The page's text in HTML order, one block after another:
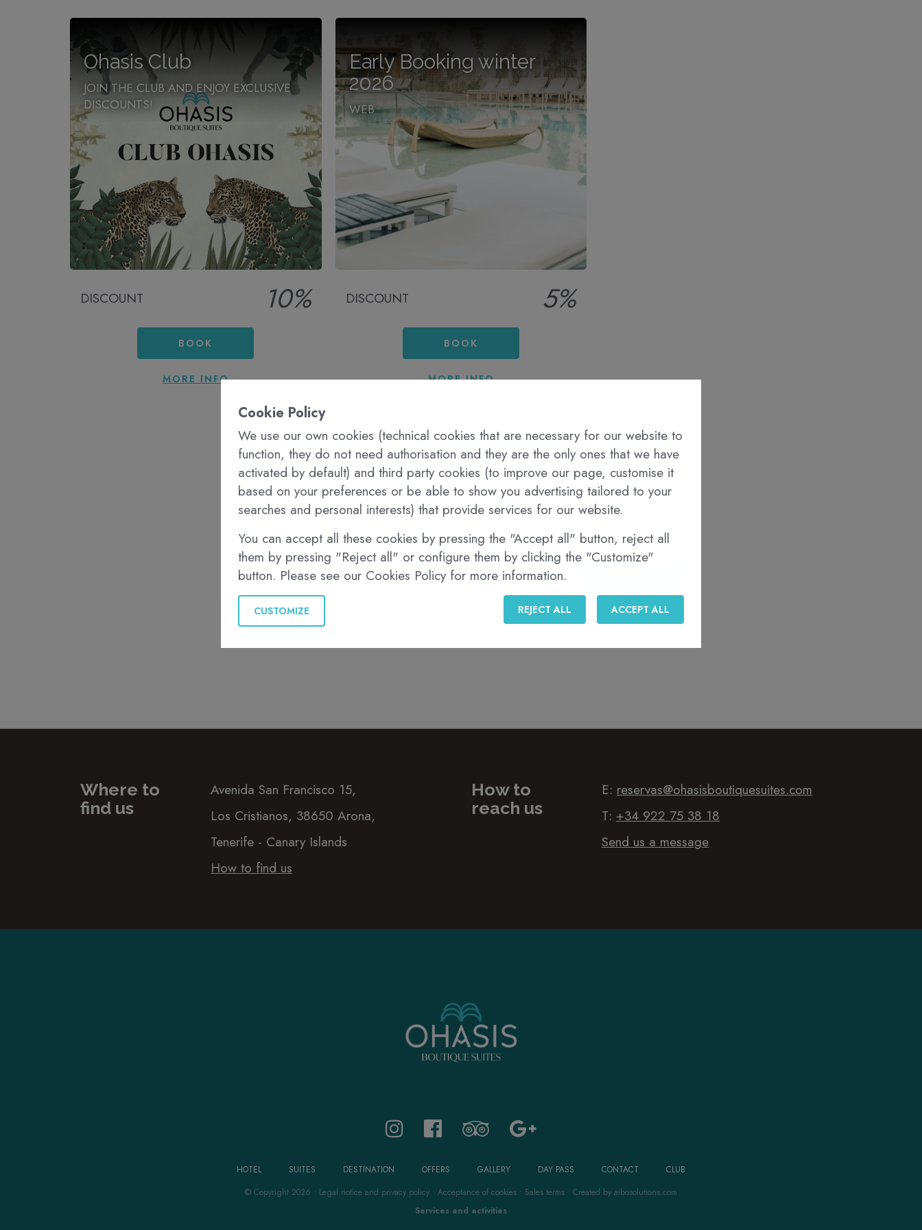
Ohasis Club
JOIN THE CLUB AND ENJOY EXCLUSIVE
DISCOUNTS!
DISCOUNT 10%
BOOK
MORE INFO
Early Booking winter
2026
WEB
DISCOUNT 5%
BOOK
MORE INFO
Join our newsletter
Be the first to know about all our promotions
I accept the privacy policy
Where to
find us
Avenida San Francisco 15,
Los Cristianos, 38650 Arona,
Tenerife - Canary Islands
How to find us
How to
reach us
E: reservas@ohasisboutiquesuites.com
T: +34 922 75 38 18
Send us a message
HOTEL SUITES DESTINATION OFFERS GALLERY DAY PASS CONTACT
CLUB
© Copyright 2026 • Legal notice and privacy policy • Acceptance of cookies • Sales terms • Created by aibosolutions.com
Services and activities
Cookie Policy
We use our own cookies (technical cookies that are necessary for our website to
function, they do not need authorisation and they are the only ones that we have
activated by default) and third party cookies (to improve our page, customise it
based on your preferences or be able to show you advertising tailored to your
searches and personal interests) that provide services for our website.
You can accept all these cookies by pressing the "Accept all" button, reject all
them by pressing "Reject all" or configure them by clicking the "Customize"
button. Please see our Cookies Policy for more information.
CUSTOMIZE REJECT ALL ACCEPT ALL